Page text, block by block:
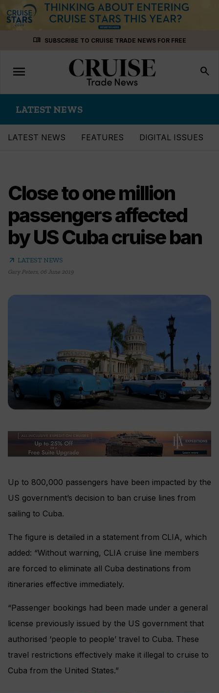
menu_book SUBSCRIBE TO CRUISE TRADE NEWS FOR FREE
Toggle
navigation
menu search
LATEST NEWS
LATEST NEWS FEATURES DIGITAL ISSUES
Close to one million
passengers affected
by US Cuba cruise ban
arrow_outward LATEST NEWS
Gary Peters, 06 June 2019
Up to 800,000 passengers have been impacted by the
US government’s decision to ban cruise lines from
sailing to Cuba.
The figure is detailed in a statement from CLIA, which
added: “Without warning, CLIA cruise line members
are forced to eliminate all Cuba destinations from
itineraries effective immediately.
“Passenger bookings had been made under a general
license previously issued by the US government that
authorised ‘people to people’ travel to Cuba. These
travel restrictions effectively make it illegal to cruise to
Cuba from the United States.”